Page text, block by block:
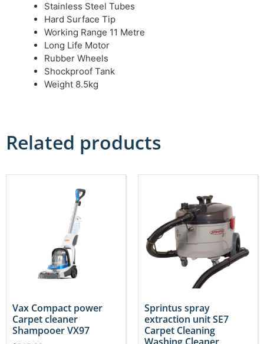
Stainless Steel Tubes
Hard Surface Tip
Working Range 11 Metre
Long Life Motor
Rubber Wheels
Shockproof Tank
Weight 8.5kg
Related products
Vax Compact power
Carpet cleaner
Shampooer VX97
Sprintus spray
extraction unit SE7
Carpet Cleaning